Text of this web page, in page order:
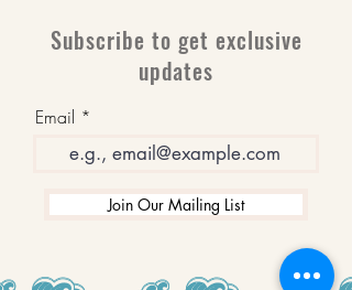
Subscribe to get exclusive
updates
Email
Join Our Mailing List